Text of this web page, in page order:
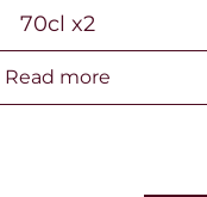
70cl x2
Read more